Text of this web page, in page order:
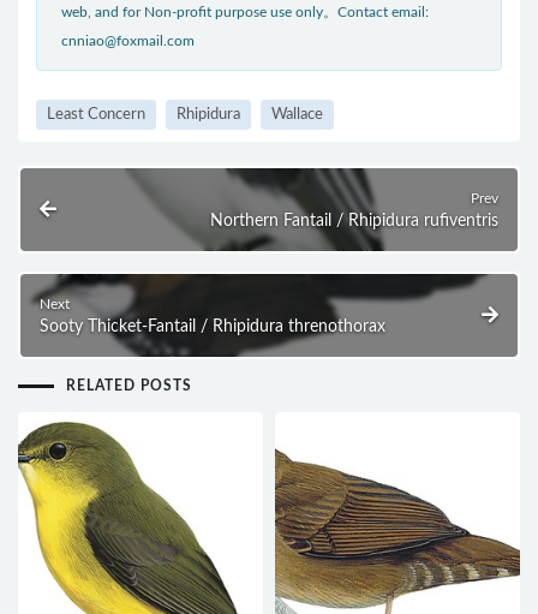
web, and for Non-profit purpose use only。Contact email:
cnniao@foxmail.com
Least Concern Rhipidura Wallace
Prev
Northern Fantail / Rhipidura rufiventris
Next
Sooty Thicket-Fantail / Rhipidura threnothorax
RELATED POSTS